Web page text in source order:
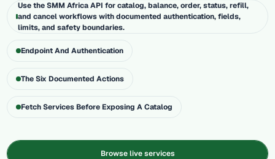
Use the SMM Africa API for catalog, balance, order, status, refill,
and cancel workflows with documented authentication, fields,
limits, and safety boundaries.
Endpoint And Authentication
The Six Documented Actions
Fetch Services Before Exposing A Catalog
Browse live services